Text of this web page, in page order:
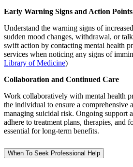
Early Warning Signs and Action Points
Understand the warning signs of
sudden mood changes, withdrawal, or
swift action by contacting mental health
services when noticing any signs of
Library of Medicine)
Collaboration and Continued Care
Work collaboratively with mental health
the individual to ensure a comprehensive
managing suicidal risk. Ongoing support
adhere to treatment plans, therapies, and
essential for long-term benefits.
When To Seek Professional Help